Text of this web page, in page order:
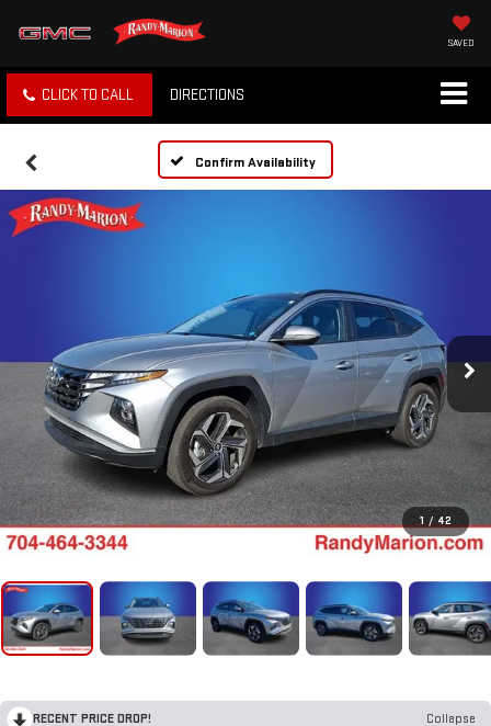
SAVED
CLICK TO CALL DIRECTIONS
Confirm Availability
1 / 42
RECENT PRICE DROP!
Collapse